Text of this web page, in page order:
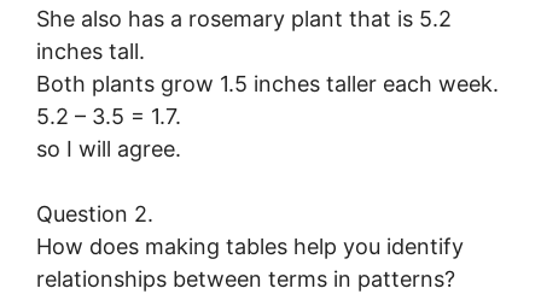
She also has a rosemary plant that is 5.2
inches tall.
Both plants grow 1.5 inches taller each week.
5.2 – 3.5 = 1.7.
so I will agree.
Question 2.
How does making tables help you identify
relationships between terms in patterns?